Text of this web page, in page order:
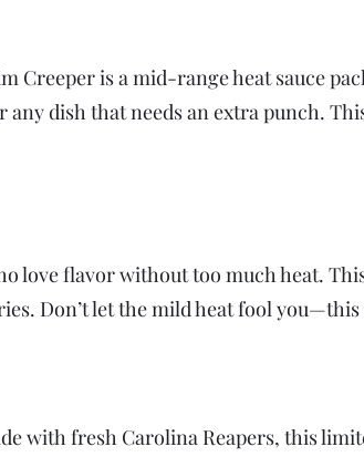
Creeper is a mid-range heat sauce
dish that needs an extra punch.
love flavor without too much heat.
Don’t let the mild heat fool
with fresh Carolina Reapers, this